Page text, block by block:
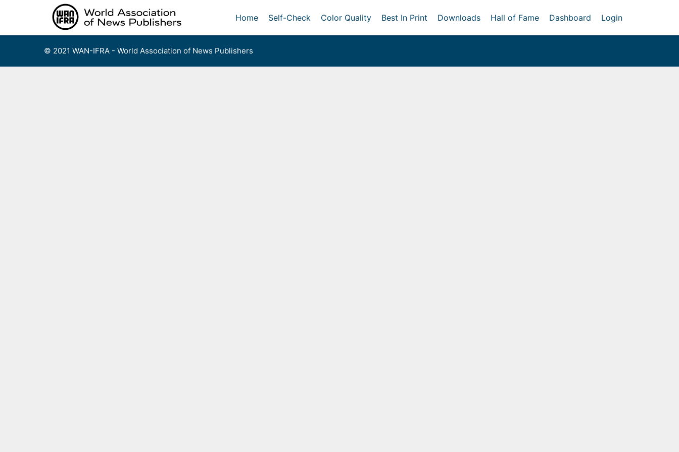
Home Self-Check Color Quality Best In Print Downloads Hall of Fame Dashboard Login
© 2021 WAN-IFRA - World Association of News Publishers